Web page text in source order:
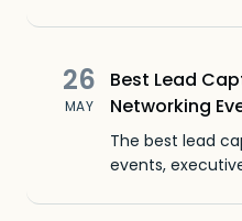
scans.
26
MAY
Best Lead
Networking
The best lead
events,